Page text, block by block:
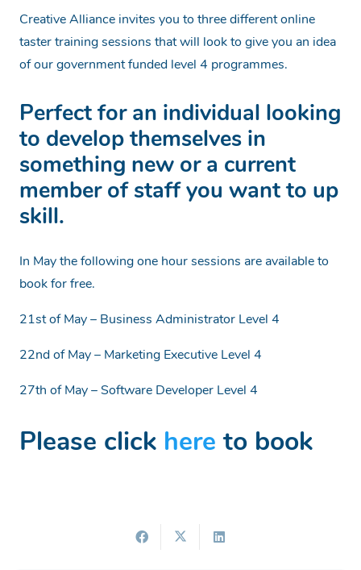
Creative Alliance invites you to three different online
taster training sessions that will look to give you an idea
of our government funded level 4 programmes.
Perfect for an individual looking
to develop themselves in
something new or a current
member of staff you want to up
skill.
In May the following one hour sessions are available to
book for free.
21st of May – Business Administrator Level 4
22nd of May – Marketing Executive Level 4
27th of May – Software Developer Level 4
Please click here to book